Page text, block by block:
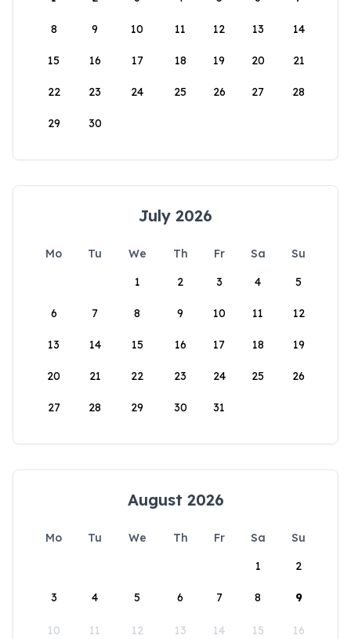
8 9 10 11 12 13 14
15 16 17 18 19 20 21
22 23 24 25 26 27 28
29 30
July 2026
Mo Tu We Th Fr Sa
Su
1
2 3 4 5
6 7 8 9 10 11 12
13 14 15 16 17 18 19
20 21 22 23 24 25 26
27 28 29 30 31
August 2026
Mo Tu We Th Fr Sa
Su
1
2
3 4 5 6 7 8 9
10 11 12 13 14 15 16